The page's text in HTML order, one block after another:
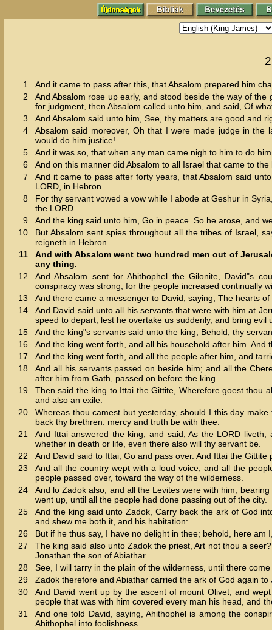
1
And it came to pass after this, that Absalom prepared him
2
And Absalom rose up early, and stood beside the way of
for judgment, then Absalom called unto him, and said, Of
3
And Absalom said unto him, See, thy matters are good and
4
Absalom said moreover, Oh that I were made judge in
would do him justice!
5
And it was so, that when any man came nigh to him to do
6
And on this manner did Absalom to all Israel that came to
7
And it came to pass after forty years, that Absalom said
LORD, in Hebron.
8
For thy servant vowed a vow while I abode at Geshur in
the LORD.
9
And the king said unto him, Go in peace. So he arose, and
10
But Absalom sent spies throughout all the tribes of Israel,
reigneth in Hebron.
11
And with Absalom went two hundred men out of
any thing.
12
And Absalom sent for Ahithophel the Gilonite, David"s
conspiracy was strong; for the people increased continually
13
And there came a messenger to David, saying, The hearts
14
And David said unto all his servants that were with him at
speed to depart, lest he overtake us suddenly, and bring
15
And the king"s servants said unto the king, Behold, thy
16
And the king went forth, and all his household after him.
17
And the king went forth, and all the people after him, and
18
And all his servants passed on beside him; and all the
after him from Gath, passed on before the king.
19
Then said the king to Ittai the Gittite, Wherefore goest thou
and also an exile.
20
Whereas thou camest but yesterday, should I this day
back thy brethren: mercy and truth be with thee.
21
And Ittai answered the king, and said, As the LORD
whether in death or life, even there also will thy servant be.
22
And David said to Ittai, Go and pass over. And Ittai the
23
And all the country wept with a loud voice, and all the
people passed over, toward the way of the wilderness.
24
And lo Zadok also, and all the Levites were with him,
went up, until all the people had done passing out of the city.
25
And the king said unto Zadok, Carry back the ark of God
and shew me both it, and his habitation:
26
But if he thus say, I have no delight in thee; behold, here
27
The king said also unto Zadok the priest, Art not thou a
Jonathan the son of Abiathar.
28
See, I will tarry in the plain of the wilderness, until there
29
Zadok therefore and Abiathar carried the ark of God again
30
And David went up by the ascent of mount Olivet, and
people that was with him covered every man his head, and
31
And one told David, saying, Ahithophel is among the
Ahithophel into foolishness.